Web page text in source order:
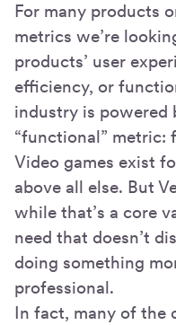
For many products
metrics we’re
products’ user
efficiency, or
industry is powered
“functional” metric:
Video games exist
above all else. But
while that’s a core
need that doesn’t
doing something
professional.
In fact, many of the